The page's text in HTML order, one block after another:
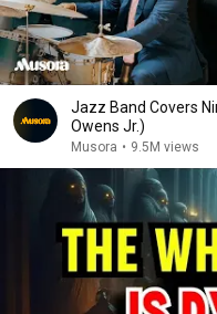
Jazz Band Covers
Owens Jr.)
Musora • 9.5M views